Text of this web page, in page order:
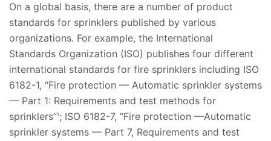
On a global basis, there are a number of product
standards for sprinklers published by various
organizations. For example, the International
Standards Organization (ISO) publishes four different
international standards for fire sprinklers including ISO
6182-1, “Fire protection — Automatic sprinkler systems
— Part 1: Requirements and test methods for
sprinklers”1 ; ISO 6182-7, “Fire protection —Automatic
sprinkler systems — Part 7, Requirements and test